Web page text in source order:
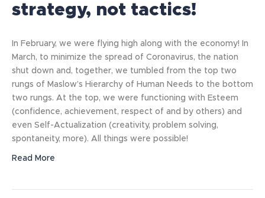
strategy, not tactics!
In February, we were flying high along with the economy! In
March, to minimize the spread of Coronavirus, the nation
shut down and, together, we tumbled from the top two
rungs of Maslow’s Hierarchy of Human Needs to the bottom
two rungs. At the top, we were functioning with Esteem
(confidence, achievement, respect of and by others) and
even Self-Actualization (creativity, problem solving,
spontaneity, more). All things were possible!
Read More